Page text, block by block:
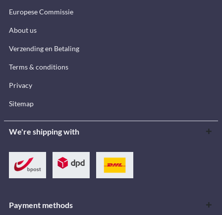
Europese Commissie
About us
Verzending en Betaling
Terms & conditions
Privacy
Sitemap
We're shipping with
Payment methods